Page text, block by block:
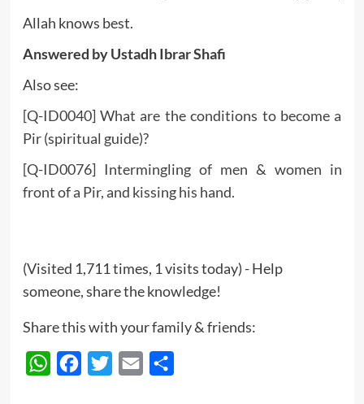
Allah knows best.
Answered by Ustadh Ibrar Shafi
Also see:
[Q-ID0040] What are the conditions to become a
Pir (spiritual guide)?
[Q-ID0076] Intermingling of men & women in
front of a Pir, and kissing his hand.
(Visited 1,711 times, 1 visits today) - Help
someone, share the knowledge!
Share this with your family & friends:
WhatsAppFacebook
Twitter Email